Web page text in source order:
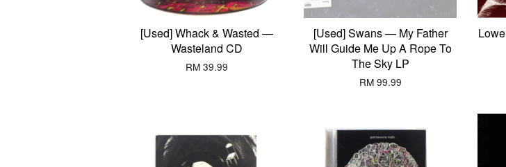
[Used] Whack & Wasted —
Wasteland CD
RM 39.99
[Used] Swans — My Father
Will Guide Me Up A Rope To
The Sky LP
RM 99.99